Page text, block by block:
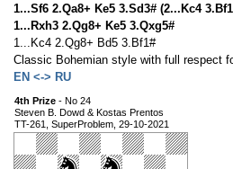
1...Sf6 2.Qa8+ Ke5 3.Sd3# (2...Kc4
1...Rxh3 2.Qg8+ Ke5 3.Qxg5#
1...Kc4 2.Qg8+ Bd5 3.Bf1#
Classic Bohemian style with full respect
EN <-> RU
4th Prize - No 24
Steven B. Dowd & Kostas Prentos
TT-261, SuperProblem, 29-10-2021